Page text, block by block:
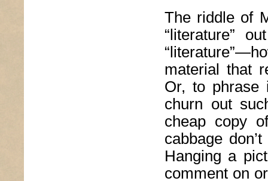
The riddle of
“literature”
material that
Or, to phrase
churn out
cheap copy
cabbage
Hanging a
comment on